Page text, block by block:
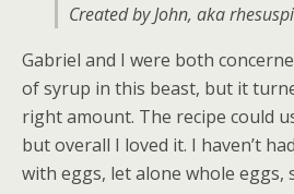
Created by John, aka
Gabriel and I were both
of syrup in this beast, but it
right amount. The recipe could
but overall I loved it. I haven’t
with eggs, let alone whole eggs,